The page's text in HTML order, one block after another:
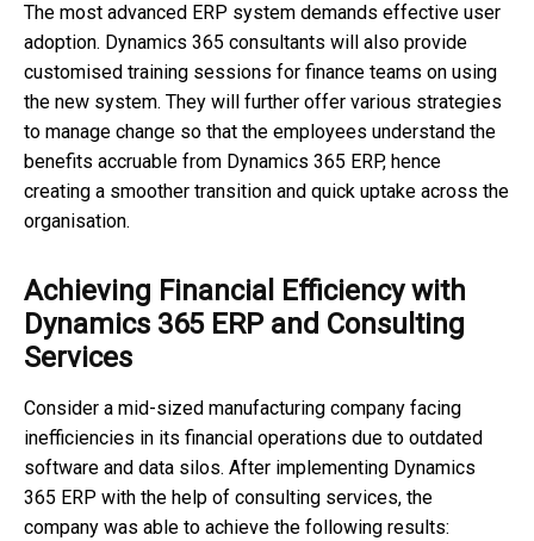
The most advanced ERP system demands effective user
adoption. Dynamics 365 consultants will also provide
customised training sessions for finance teams on using
the new system. They will further offer various strategies
to manage change so that the employees understand the
benefits accruable from Dynamics 365 ERP, hence
creating a smoother transition and quick uptake across the
organisation.
Achieving Financial Efficiency with
Dynamics 365 ERP and Consulting
Services
Consider a mid-sized manufacturing company facing
inefficiencies in its financial operations due to outdated
software and data silos. After implementing Dynamics
365 ERP with the help of consulting services, the
company was able to achieve the following results: